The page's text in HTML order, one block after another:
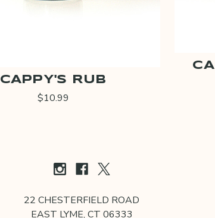
CAPPY'S RUB
$10.99
22 CHESTERFIELD ROAD
EAST LYME, CT 06333